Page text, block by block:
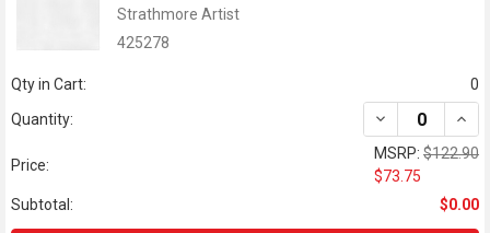
Strathmore Artist
425278
Qty in Cart:
0
Quantity:
DECREASE
Price:
MSRP: $122.90
$73.75
Subtotal:
$0.00